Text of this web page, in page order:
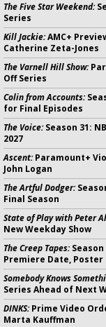
The Five Star Weekend:
Series
Kill Jackie:AMC+
Catherine Zeta-Jones
The Varnell Hill Show:
Off Series
Colin from Accounts:
for Final Episodes
The Voice:Season 31:
2027
Ascent:Paramount+
John Logan
The Artful Dodger:
Final Season
State of Play with Peter
New Weekday Show
The Creep Tapes:Season
Premiere Date, Poster
Somebody Knows
Series Ahead of Next
DINKS:Prime Video
Marta Kauffman